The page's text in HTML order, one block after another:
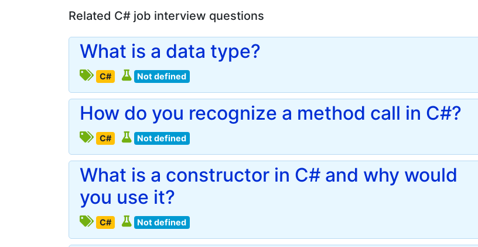
Related C# job interview questions
What is a data type?
C# Not defined
How do you recognize a method call in C#?
C# Not defined
What is a constructor in C# and why would
you use it?
C# Not defined